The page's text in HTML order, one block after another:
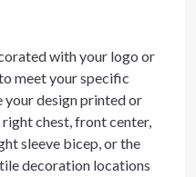
with your logo or
meet your specific
your design printed or
chest, front center,
sleeve bicep, or the
decoration locations